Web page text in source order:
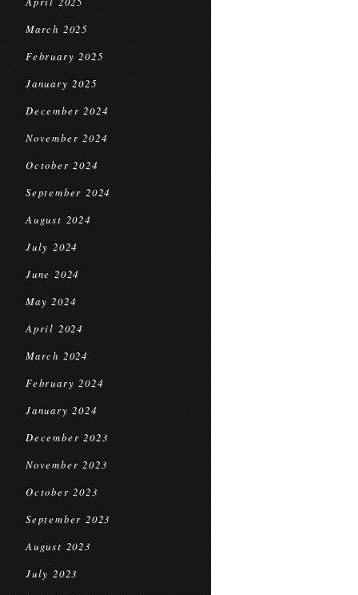
March 2025
February 2025
January 2025
December 2024
November 2024
October 2024
September 2024
August 2024
July 2024
June 2024
May 2024
April 2024
March 2024
February 2024
January 2024
December 2023
November 2023
October 2023
September 2023
August 2023
July 2023